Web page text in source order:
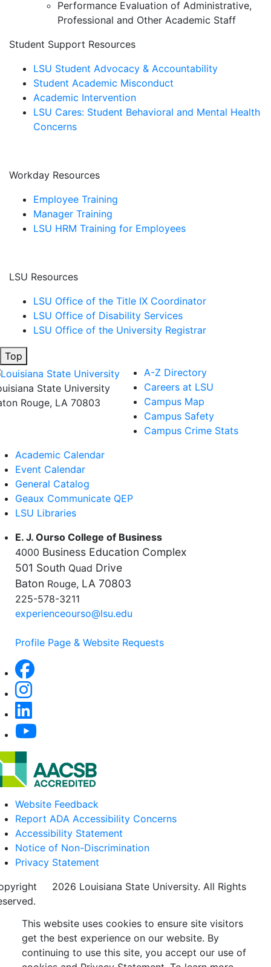
Performance Evaluation of Administrative,
Professional and Other Academic Staff
Student Support Resources
LSU Student Advocacy & Accountability
Student Academic Misconduct
Academic Intervention
LSU Cares: Student Behavioral and Mental Health
Concerns
Workday Resources
Employee Training
Manager Training
LSU HRM Training for Employees
LSU Resources
LSU Office of the Title IX Coordinator
LSU Office of Disability Services
LSU Office of the University Registrar
Top
State University
Rouge, LA 70803
A-Z Directory
Careers at LSU
Campus Map
Campus Safety
Campus Crime Stats
Academic Calendar
Event Calendar
General Catalog
Geaux Communicate QEP
LSU Libraries
E. J. Ourso College of Business
4000 Business Education Complex
501 South Quad Drive
Baton Rouge, LA 70803
225-578-3211
experienceourso@lsu.edu
Profile Page & Website Requests
Website Feedback
Report ADA Accessibility Concerns
Accessibility Statement
Notice of Non-Discrimination
Privacy Statement
2026 Louisiana State University. All Rights
This website uses cookies to ensure site visitors
get the best experience on our website. By
continuing to use this site, you accept our use of